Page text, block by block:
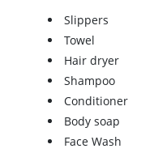
Slippers
Towel
Hair dryer
Shampoo
Conditioner
Body soap
Face Wash